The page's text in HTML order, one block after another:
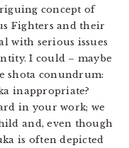
concept of
Fighters and their
with serious issues
I could – maybe
shota conundrum:
inappropriate?
in your work; we
and, even though
is often depicted